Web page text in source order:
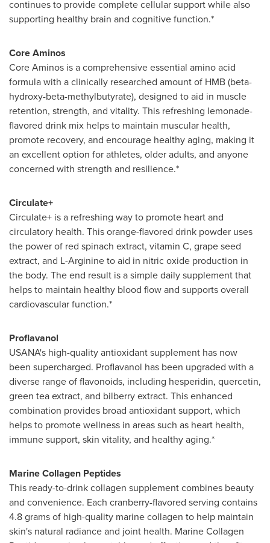
continues to provide complete cellular support while also
supporting healthy brain and cognitive function.*
Core Aminos
Core Aminos is a comprehensive essential amino acid
formula with a clinically researched amount of HMB (beta-
hydroxy-beta-methylbutyrate), designed to aid in muscle
retention, strength, and vitality. This refreshing lemonade-
flavored drink mix helps to maintain muscular health,
promote recovery, and encourage healthy aging, making it
an excellent option for athletes, older adults, and anyone
concerned with strength and resilience.*
Circulate+
Circulate+ is a refreshing way to promote heart and
circulatory health. This orange-flavored drink powder uses
the power of red spinach extract, vitamin C, grape seed
extract, and L-Arginine to aid in nitric oxide production in
the body. The end result is a simple daily supplement that
helps to maintain healthy blood flow and supports overall
cardiovascular function.*
Proflavanol
USANA's high-quality antioxidant supplement has now
been supercharged. Proflavanol has been upgraded with a
diverse range of flavonoids, including hesperidin, quercetin,
green tea extract, and bilberry extract. This enhanced
combination provides broad antioxidant support, which
helps to promote wellness in areas such as heart health,
immune support, skin vitality, and healthy aging.*
Marine Collagen Peptides
This ready-to-drink collagen supplement combines beauty
and convenience. Each cranberry-flavored serving contains
4.8 grams of high-quality marine collagen to help maintain
skin's natural radiance and joint health. Marine Collagen